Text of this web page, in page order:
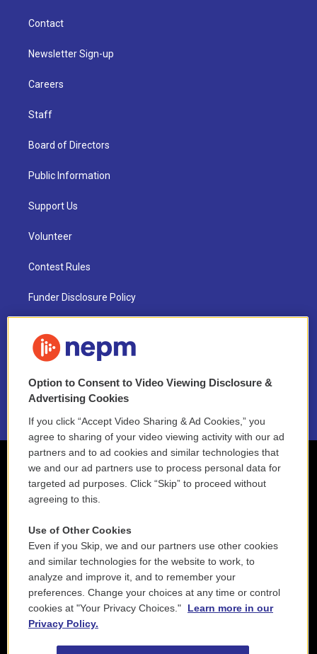
Contact
Newsletter Sign-up
Careers
Staff
Board of Directors
Public Information
Support Us
Volunteer
Contest Rules
Funder Disclosure Policy
NEPM EEO Reports & Statement
2021 License Renewal
Option to Consent to Video Viewing Disclosure &
Advertising Cookies
If you click “Accept Video Sharing & Ad Cookies,” you
agree to sharing of your video viewing activity with our ad
partners and to ad cookies and similar technologies that
we and our ad partners use to process personal data for
targeted ad purposes. Click “Skip” to proceed without
agreeing to this.
Use of Other Cookies
Even if you Skip, we and our partners use other cookies
and similar technologies for the website to work, to
analyze and improve it, and to remember your
preferences. Change your choices at any time or control
cookies at "Your Privacy Choices."
Learn more in our
Privacy Policy.